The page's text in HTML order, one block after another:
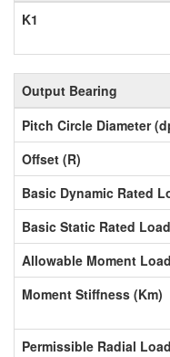
K1
Output Bearing
Pitch Circle Diameter
Offset (R)
Basic Dynamic Rated
Basic Static Rated
Allowable Moment
Moment Stiffness (Km)
Permissible Radial Load